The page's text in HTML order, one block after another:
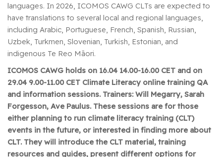
languages. In 2026, ICOMOS CAWG CLTs are expected to
have translations to several local and regional languages,
including Arabic, Portuguese, French, Spanish, Russian,
Uzbek, Turkmen, Slovenian, Turkish, Estonian, and
indigenous Te Reo Māori.
ICOMOS CAWG holds on 16.04 14.00-16.00 CET and on
29.04 9.00-11.00 CET Climate Literacy online training QA
and information sessions. Trainers: Will Megarry, Sarah
Forgesson, Ave Paulus. These sessions are for those
either planning to run climate literacy training (CLT)
events in the future, or interested in finding more about
CLT. They will introduce the CLT material, training
resources and guides, present different options for